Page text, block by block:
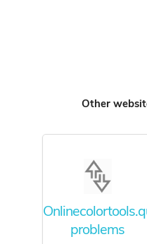
Other
problems